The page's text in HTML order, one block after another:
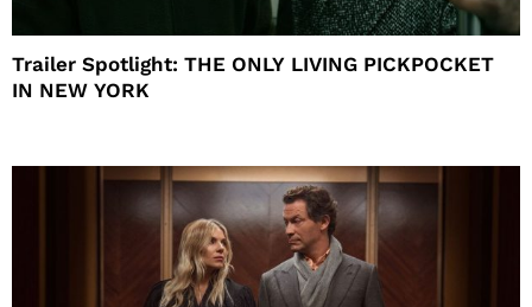
Trailer Spotlight: THE ONLY LIVING PICKPOCKET
IN NEW YORK